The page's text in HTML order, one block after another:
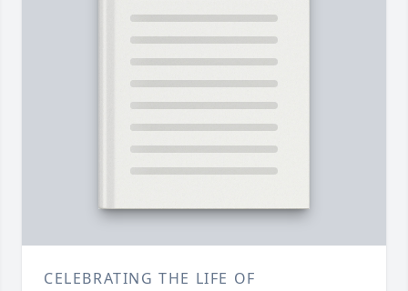
CELEBRATING THE LIFE OF